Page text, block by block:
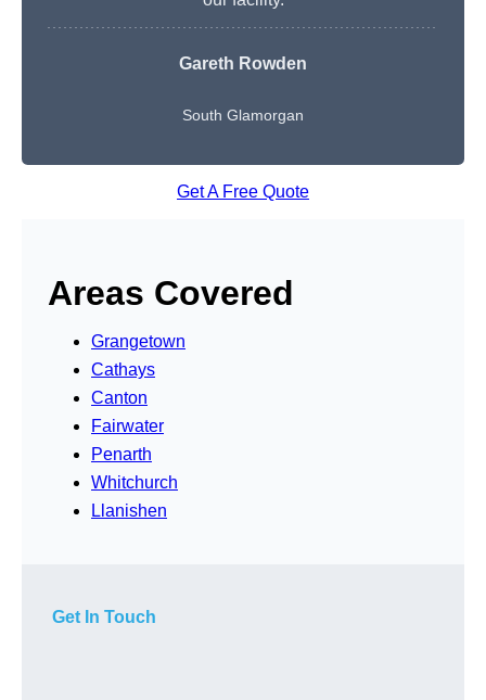
Gareth Rowden
South Glamorgan
Get A Free Quote
Areas Covered
Grangetown
Cathays
Canton
Fairwater
Penarth
Whitchurch
Llanishen
Get In Touch